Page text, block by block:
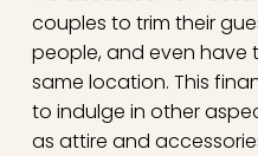
couples to trim their
people, and even have
same location. This
to indulge in other
as attire and